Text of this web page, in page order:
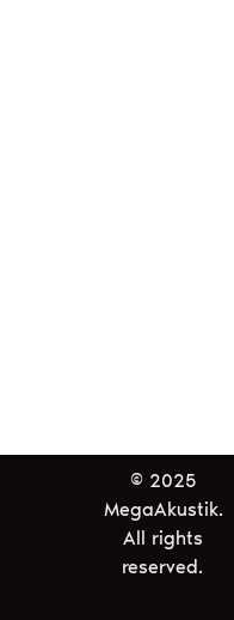
© 2025
MegaAkustik.
All rights
reserved.